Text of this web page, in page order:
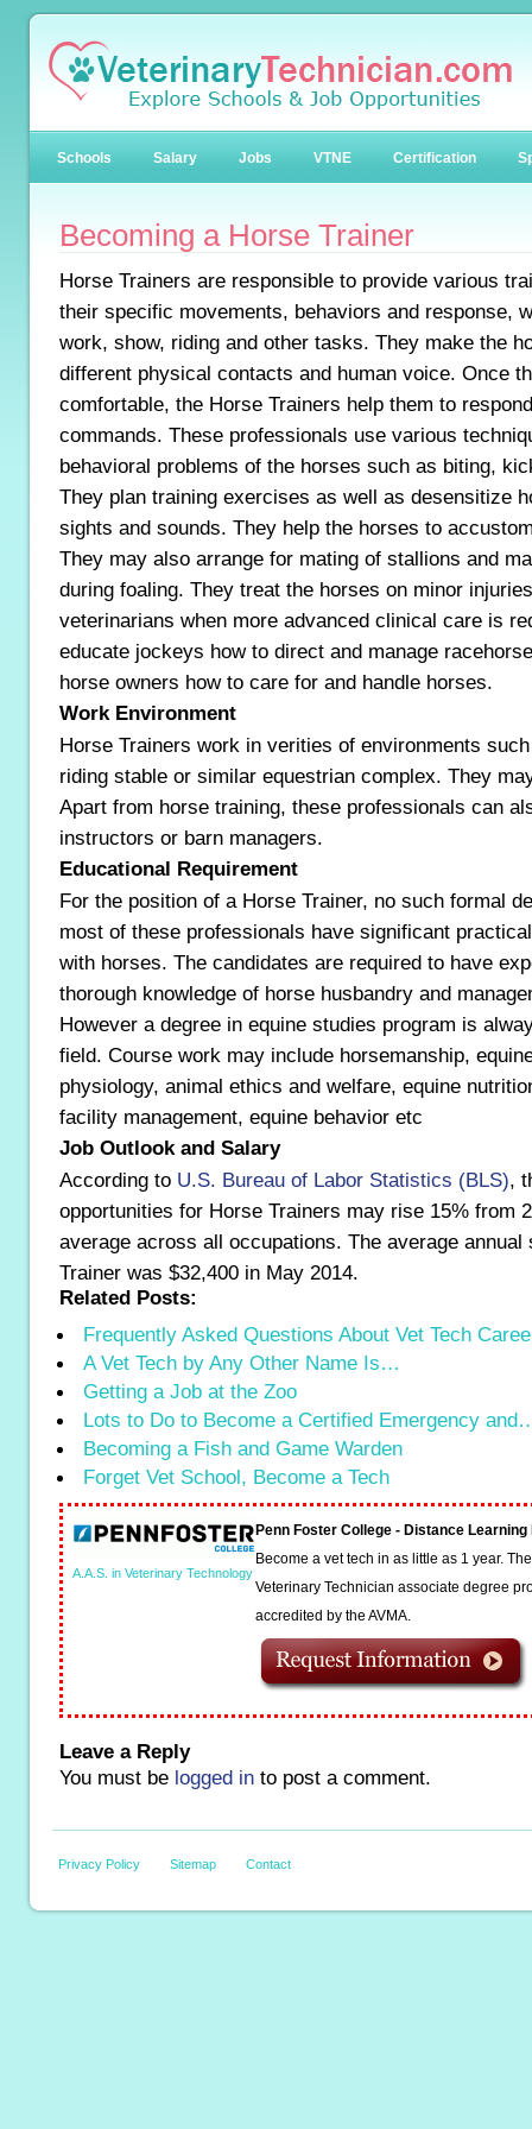
Schools Salary Jobs VTNE Certification
Becoming a Horse Trainer
Horse Trainers are responsible to provide various
their specific movements, behaviors and response,
work, show, riding and other tasks. They make the
different physical contacts and human voice. Once
comfortable, the Horse Trainers help them to
commands. These professionals use various
behavioral problems of the horses such as biting,
They plan training exercises as well as desensitize
sights and sounds. They help the horses to
They may also arrange for mating of stallions and
during foaling. They treat the horses on minor
veterinarians when more advanced clinical care is
educate jockeys how to direct and manage
horse owners how to care for and handle horses.
Work Environment
Horse Trainers work in verities of environments
riding stable or similar equestrian complex. They
Apart from horse training, these professionals can
instructors or barn managers.
Educational Requirement
For the position of a Horse Trainer, no such formal
most of these professionals have significant
with horses. The candidates are required to have
thorough knowledge of horse husbandry and
However a degree in equine studies program is
field. Course work may include horsemanship,
physiology, animal ethics and welfare, equine
facility management, equine behavior etc
Job Outlook and Salary
According to U.S. Bureau of Labor Statistics (BLS),
opportunities for Horse Trainers may rise 15% from
average across all occupations. The average annual
Trainer was $32,400 in May 2014.
Related Posts:
Frequently Asked Questions About Vet Tech
A Vet Tech by Any Other Name Is…
Getting a Job at the Zoo
Lots to Do to Become a Certified Emergency
Becoming a Fish and Game Warden
Forget Vet School, Become a Tech
A.A.S. in Veterinary Technology
Penn Foster College - Distance
Become a vet tech in as little as 1 year.
Veterinary Technician associate degree
accredited by the AVMA.
Leave a Reply
You must be logged in to post a comment.
Privacy Policy Sitemap Contact